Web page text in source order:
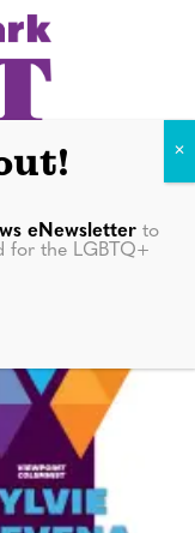
eNewsletter to
for the LGBTQ+